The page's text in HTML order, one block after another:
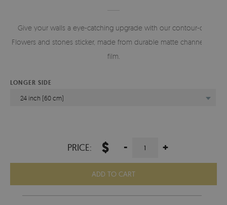
Give your walls a eye-catching upgrade with our contour-cut
Flowers and stones sticker, made from durable matte channelled
film.
LONGER SIDE
24 inch (60 cm)
PRICE: $ - +
ADD TO CART